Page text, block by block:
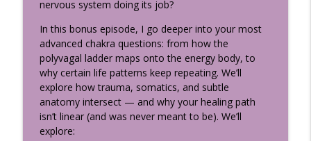
Your Body Isn’t Broken, It’s Speaking w/
Sema Özpekmezci
The Uplifted Yoga Podcast
Nervous System Science Every Yoga
Teacher Should Know
The Uplifted Yoga Podcast
How the Divine Speaks: The
nervous system doing its job?
In this bonus episode, I go deeper into your most
advanced chakra questions: from how the
polyvagal ladder maps onto the energy body, to
why certain life patterns keep repeating. We’ll
explore how trauma, somatics, and subtle
anatomy intersect — and why your healing path
isn’t linear (and was never meant to be). We’ll
explore: